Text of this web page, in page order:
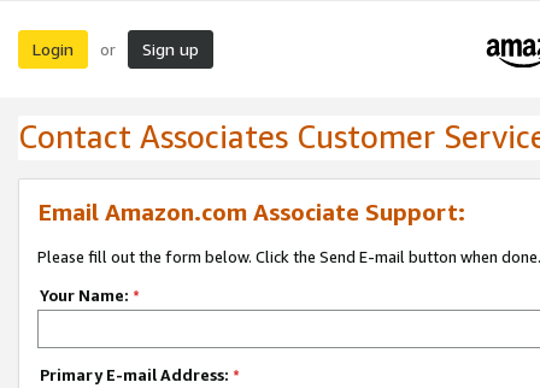
Login or Sign up
Contact Associates Customer
Email Amazon.com Associate Support:
Please fill out the form below. Click the Send E-mail button when done.
Your Name: *
Primary E-mail Address: *